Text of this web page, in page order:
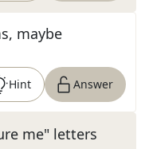
maybe
Hint Answer
me" letters